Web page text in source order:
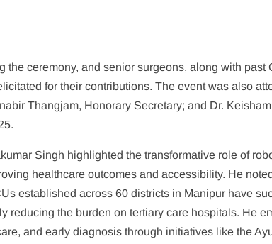
the ceremony, and senior surgeons, along with past
for their contributions. The event was also
Thangjam, Honorary Secretary; and Dr.
Singh highlighted the transformative role of
healthcare outcomes and accessibility. He
established across 60 districts in Manipur have
reducing the burden on tertiary care hospitals. He
and early diagnosis through initiatives like the